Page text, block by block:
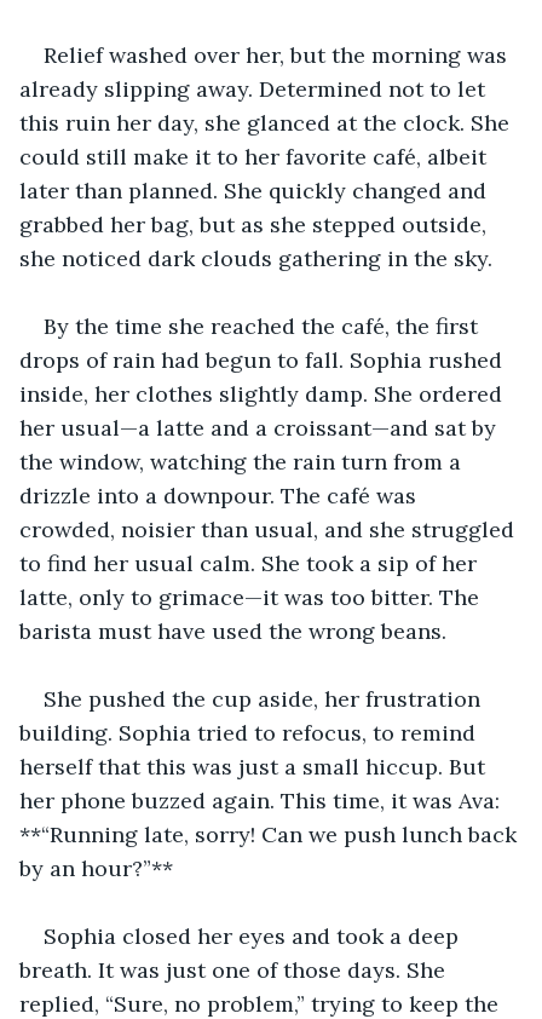
Relief washed over her, but the morning was
already slipping away. Determined not to let
this ruin her day, she glanced at the clock. She
could still make it to her favorite café, albeit
later than planned. She quickly changed and
grabbed her bag, but as she stepped outside,
she noticed dark clouds gathering in the sky.
By the time she reached the café, the first
drops of rain had begun to fall. Sophia rushed
inside, her clothes slightly damp. She ordered
her usual—a latte and a croissant—and sat by
the window, watching the rain turn from a
drizzle into a downpour. The café was
crowded, noisier than usual, and she struggled
to find her usual calm. She took a sip of her
latte, only to grimace—it was too bitter. The
barista must have used the wrong beans.
She pushed the cup aside, her frustration
building. Sophia tried to refocus, to remind
herself that this was just a small hiccup. But
her phone buzzed again. This time, it was Ava:
**“Running late, sorry! Can we push lunch back
by an hour?”**
Sophia closed her eyes and took a deep
breath. It was just one of those days. She
replied, “Sure, no problem,” trying to keep the